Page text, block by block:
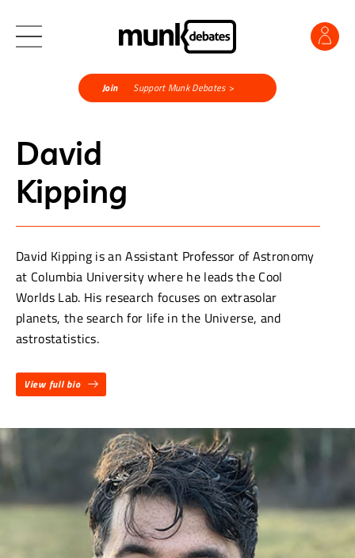
Join Support Munk Debates >
David
Kipping
David Kipping is an Assistant Professor of Astronomy
at Columbia University where he leads the Cool
Worlds Lab. His research focuses on extrasolar
planets, the search for life in the Universe, and
astrostatistics.
View full bio